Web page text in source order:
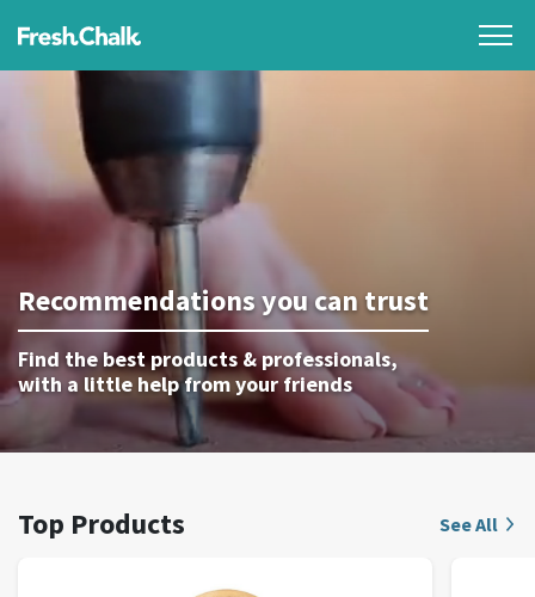
Recommendations you can trust
Find the best products & professionals,
with a little help from your friends
Top Products